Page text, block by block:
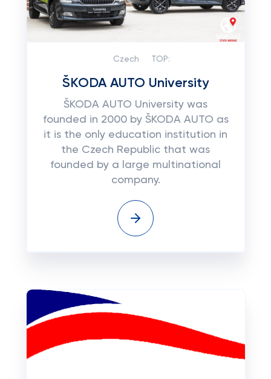
Czech TOP:
ŠKODA AUTO University
ŠKODA AUTO University was
founded in 2000 by ŠKODA AUTO as
it is the only education institution in
the Czech Republic that was
founded by a large multinational
company.